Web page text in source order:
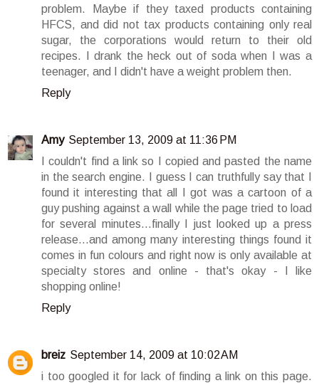
problem. Maybe if they taxed products containing
HFCS, and did not tax products containing only real
sugar, the corporations would return to their old
recipes. I drank the heck out of soda when I was a
teenager, and I didn't have a weight problem then.
Reply
Amy September 13, 2009 at 11:36 PM
I couldn't find a link so I copied and pasted the name
in the search engine. I guess I can truthfully say that I
found it interesting that all I got was a cartoon of a
guy pushing against a wall while the page tried to load
for several minutes...finally I just looked up a press
release...and among many interesting things found it
comes in fun colours and right now is only available at
specialty stores and online - that's okay - I like
shopping online!
Reply
breiz September 14, 2009 at 10:02 AM
i too googled it for lack of finding a link on this page.